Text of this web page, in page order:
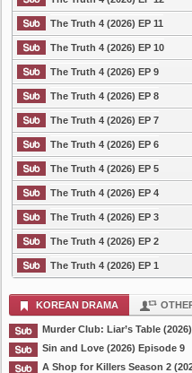
The Truth 4 (2026) EP 11
The Truth 4 (2026) EP 10
The Truth 4 (2026) EP 9
The Truth 4 (2026) EP 8
The Truth 4 (2026) EP 7
The Truth 4 (2026) EP 6
The Truth 4 (2026) EP 5
The Truth 4 (2026) EP 4
The Truth 4 (2026) EP 3
The Truth 4 (2026) EP 2
The Truth 4 (2026) EP 1
KOREAN DRAMA
Murder Club: Liar’s Table
Sin and Love (2026) Episode 9
A Shop for Killers Season 2